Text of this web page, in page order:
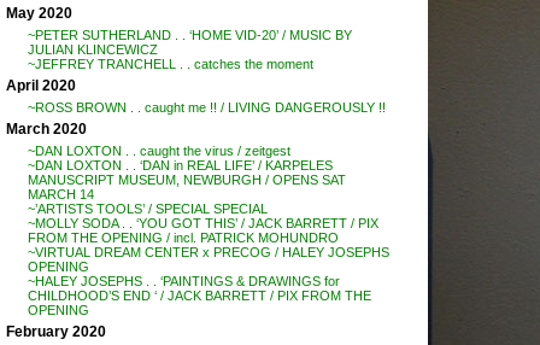
May 2020
~PETER SUTHERLAND . . ‘HOME VID-20’ / MUSIC BY
JULIAN KLINCEWICZ
~JEFFREY TRANCHELL . . catches the moment
April 2020
~ROSS BROWN . . caught me !! / LIVING DANGEROUSLY !!
March 2020
~DAN LOXTON . . caught the virus / zeitgest
~DAN LOXTON . . ‘DAN in REAL LIFE’ / KARPELES
MANUSCRIPT MUSEUM, NEWBURGH / OPENS SAT
MARCH 14
~’ARTISTS TOOLS’ / SPECIAL SPECIAL
~MOLLY SODA . . ‘YOU GOT THIS’ / JACK BARRETT / PIX
FROM THE OPENING / incl. PATRICK MOHUNDRO
~VIRTUAL DREAM CENTER x PRECOG / HALEY JOSEPHS
OPENING
~HALEY JOSEPHS . . ‘PAINTINGS & DRAWINGS for
CHILDHOOD’S END ‘ / JACK BARRETT / PIX FROM THE
OPENING
February 2020